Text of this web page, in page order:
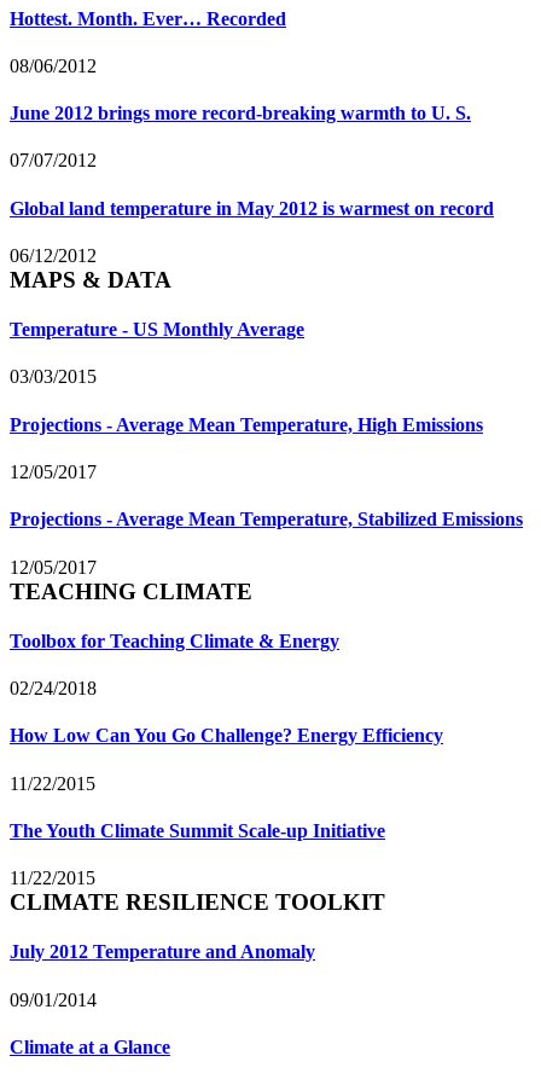
Hottest. Month. Ever… Recorded
08/06/2012
June 2012 brings more record-breaking warmth to U. S.
07/07/2012
Global land temperature in May 2012 is warmest on record
06/12/2012
MAPS & DATA
Temperature - US Monthly Average
03/03/2015
Projections - Average Mean Temperature, High Emissions
12/05/2017
Projections - Average Mean Temperature, Stabilized Emissions
12/05/2017
TEACHING CLIMATE
Toolbox for Teaching Climate & Energy
02/24/2018
How Low Can You Go Challenge? Energy Efficiency
11/22/2015
The Youth Climate Summit Scale-up Initiative
11/22/2015
CLIMATE RESILIENCE TOOLKIT
July 2012 Temperature and Anomaly
09/01/2014
Climate at a Glance